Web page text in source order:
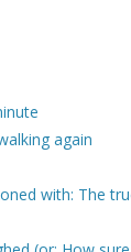
again
with: The